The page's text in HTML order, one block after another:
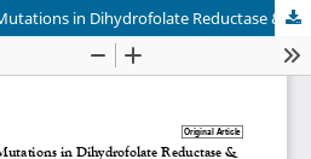
Detection of Amino Acid Mutations in Dihydrofolate Reductase & Dihydro Pteroate Synthase Gene in Plasmodium Vivax Isolates